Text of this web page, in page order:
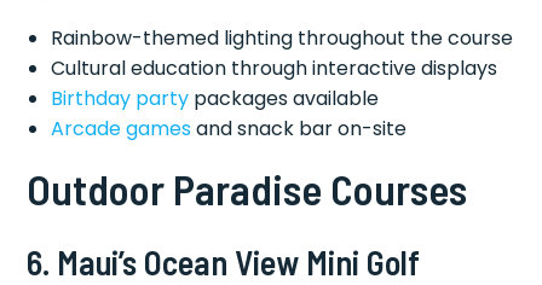
Rainbow-themed lighting throughout the course
Cultural education through interactive displays
Birthday party packages available
Arcade gamesand snack bar on-site
Outdoor Paradise Courses
6. Maui’s Ocean View Mini Golf